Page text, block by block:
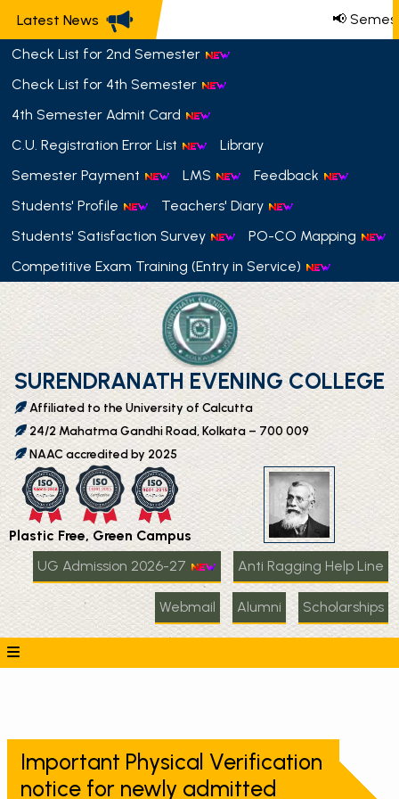
Latest News 📢
Check List for 2nd Semester
Check List for 4th Semester
4th Semester Admit Card
C.U. Registration Error List
Library
Semester Payment
LMS
Feedback
Students' Profile
Teachers' Diary
Students' Satisfaction Survey
PO-CO Mapping
Competitive Exam Training (Entry in Service)
SURENDRANATH EVENING COLLEGE
Affiliated to the University of Calcutta
24/2 Mahatma Gandhi Road, Kolkata – 700 009
NAAC accredited by 2025
Plastic Free, Green Campus
UG Admission 2026-27
Anti Ragging Help Line
Webmail Alumni Scholarships
Important Physical Verification
notice for newly admitted